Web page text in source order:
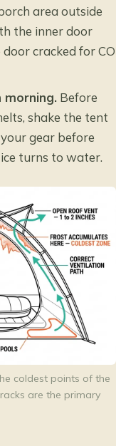
area outside
the inner door
cracked for CO
morning. Before
shake the tent
gear before
turns to water.
coldest points of the
are the primary